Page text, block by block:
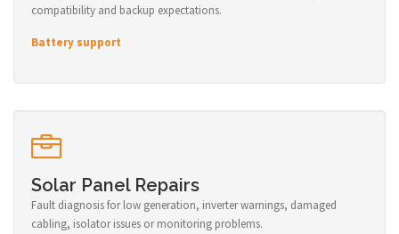
compatibility and backup expectations.
Battery support
Solar Panel Repairs
Fault diagnosis for low generation, inverter warnings, damaged
cabling, isolator issues or monitoring problems.